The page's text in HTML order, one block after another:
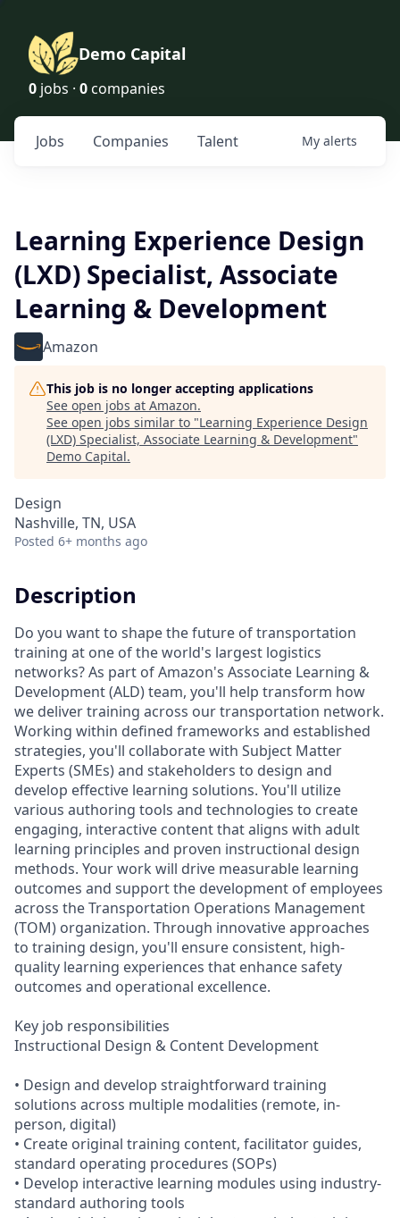
Demo Capital
0 jobs · 0 companies
Jobs Companies Talent My alerts
Learning Experience Design
(LXD) Specialist, Associate
Learning & Development
Amazon
This job is no longer accepting applications
See open jobs at Amazon.
See open jobs similar to "Learning Experience Design
(LXD) Specialist, Associate Learning & Development"
Demo Capital.
Design
Nashville, TN, USA
Posted 6+ months ago
Description
Do you want to shape the future of transportation
training at one of the world's largest logistics
networks? As part of Amazon's Associate Learning &
Development (ALD) team, you'll help transform how
we deliver training across our transportation network.
Working within defined frameworks and established
strategies, you'll collaborate with Subject Matter
Experts (SMEs) and stakeholders to design and
develop effective learning solutions. You'll utilize
various authoring tools and technologies to create
engaging, interactive content that aligns with adult
learning principles and proven instructional design
methods. Your work will drive measurable learning
outcomes and support the development of employees
across the Transportation Operations Management
(TOM) organization. Through innovative approaches
to training design, you'll ensure consistent, high-
quality learning experiences that enhance safety
outcomes and operational excellence.
Key job responsibilities
Instructional Design & Content Development
• Design and develop straightforward training
solutions across multiple modalities (remote, in-
person, digital)
• Create original training content, facilitator guides,
standard operating procedures (SOPs)
• Develop interactive learning modules using industry-
standard authoring tools